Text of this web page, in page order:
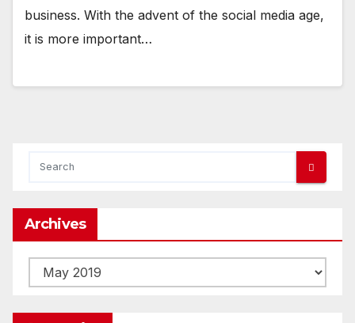
business. With the advent of the social media age,
it is more important…
Archives
Archives